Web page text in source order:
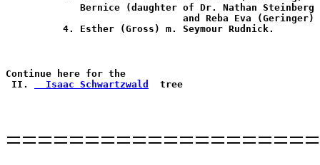
             Bernice (daughter of Dr. Nathan Steinberg
                               and Reba Eva (Geringer)
          4. Esther (Gross) m. Seymour Rudnick.
Continue here for the
II.
  Isaac Schwartzwald